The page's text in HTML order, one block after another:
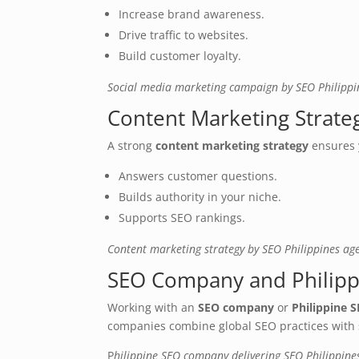
Increase brand awareness.
Drive traffic to websites.
Build customer loyalty.
Social media marketing campaign by SEO
Content Marketing
A strongcontent marketing strategy ensures
Answers customer questions.
Builds authority in your niche.
Supports SEO rankings.
Content marketing strategy by SEO Philippines
SEO Company and
Working with anSEO company or Philippine
companies combine global SEO practices
Philippine SEO company delivering SEO